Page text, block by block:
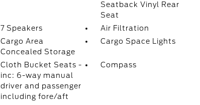
Seatback Vinyl Rear
Seat
7 Speakers
Air Filtration
Cargo Area
Concealed Storage
Cargo Space Lights
Cloth Bucket Seats -
inc: 6-way manual
driver and passenger
including fore/aft
Compass